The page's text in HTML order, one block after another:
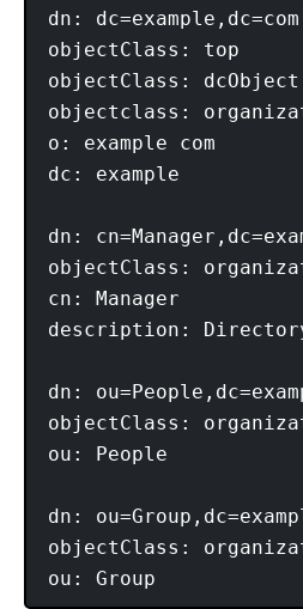
dn: dc=example,dc=com
objectClass: top
objectClass: dcObject
objectclass:
o: example com
dc: example
dn:
objectClass:
cn: Manager
description: Directory
dn:
objectClass:
ou: People
dn:
objectClass: